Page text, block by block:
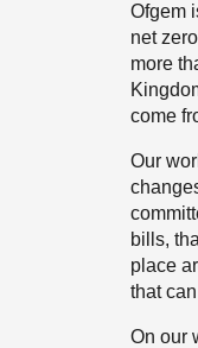
Ofgem
net
more
come
Our
bills,
place
that
On our